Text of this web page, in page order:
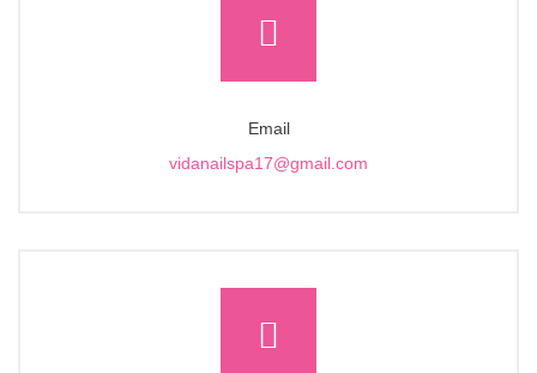
Email
vidanailspa17@gmail.com